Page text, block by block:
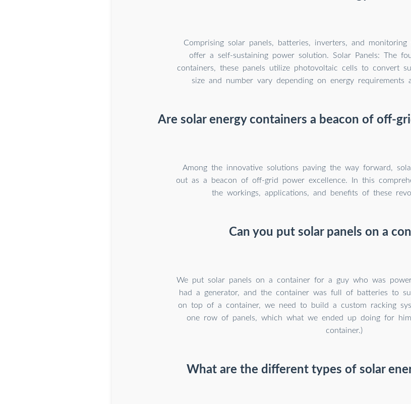
Comprising solar panels, batteries, inverters, and monitoring
offer a self-sustaining power solution. Solar Panels: The
containers, these panels utilize photovoltaic cells to convert
size and number vary depending on energy requirements
Are solar energy containers a beacon of off-
Among the innovative solutions paving the way forward,
out as a beacon of off-grid power excellence. In this
the workings, applications, and benefits of these
Can you put solar panels on a
We put solar panels on a container for a guy who was
had a generator, and the container was full of batteries to
on top of a container, we need to build a custom racking
one row of panels, which what we ended up doing for
container.)
What are the different types of solar